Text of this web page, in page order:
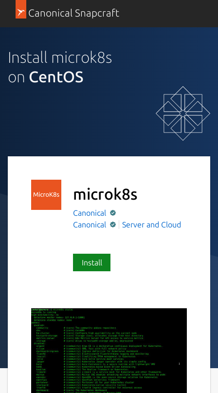
Canonical Snapcraft
Install microk8s
on CentOS
microk8s
Canonical
Canonical
Server and Cloud
Install